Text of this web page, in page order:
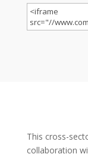
This cross-
collaboration